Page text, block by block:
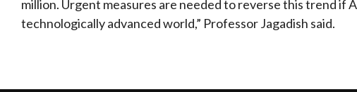
million. Urgent measures are needed to reverse this trend if
technologically advanced world,” Professor Jagadish said.